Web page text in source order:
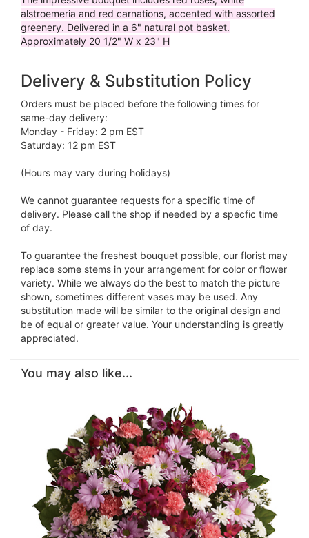
alstroemeria and red carnations, accented with assorted
greenery. Delivered in a 6" natural pot basket.
Approximately 20 1/2" W x 23" H
Delivery & Substitution Policy
Orders must be placed before the following times for
same-day delivery:
Monday - Friday: 2 pm EST
Saturday: 12 pm EST
(Hours may vary during holidays)
We cannot guarantee requests for a specific time of
delivery. Please call the shop if needed by a specfic time
of day.
To guarantee the freshest bouquet possible, our florist may
replace some stems in your arrangement for color or flower
variety. While we always do the best to match the picture
shown, sometimes different vases may be used. Any
substitution made will be similar to the original design and
be of equal or greater value. Your understanding is greatly
appreciated.
You may also like...